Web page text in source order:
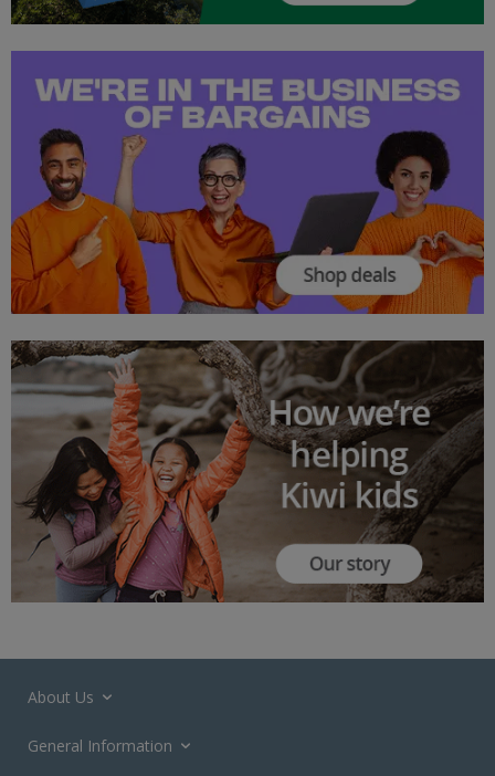
About Us
General Information